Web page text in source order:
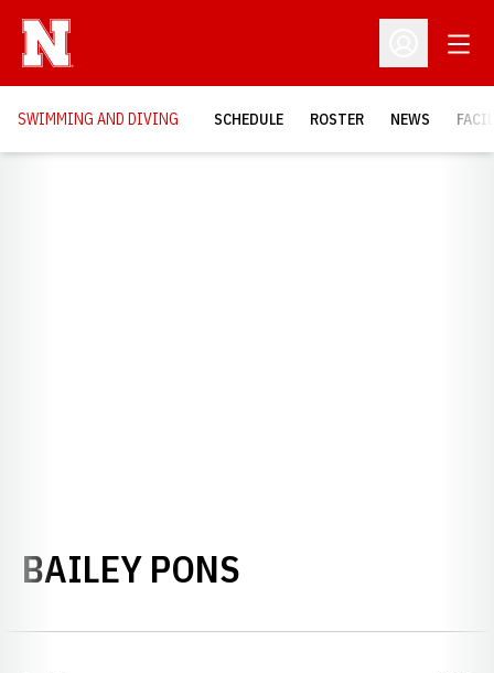
Open
SWIMMING AND DIVING SCHEDULE ROSTER NEWS
BAILEY PONS